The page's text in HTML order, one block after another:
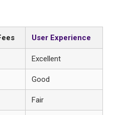
User Experience
Excellent
Good
Fair